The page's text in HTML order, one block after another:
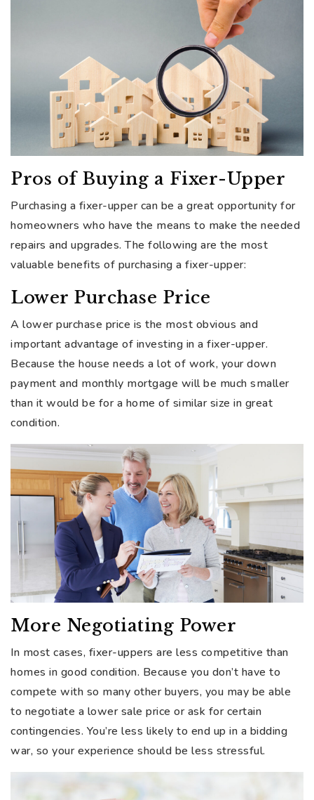
Pros of Buying a Fixer-Upper
Purchasing a fixer-upper can be a great opportunity for
homeowners who have the means to make the needed
repairs and upgrades. The following are the most
valuable benefits of purchasing a fixer-upper:
Lower Purchase Price
A lower purchase price is the most obvious and
important advantage of investing in a fixer-upper.
Because the house needs a lot of work, your down
payment and monthly mortgage will be much smaller
than it would be for a home of similar size in great
condition.
More Negotiating Power
In most cases, fixer-uppers are less competitive than
homes in good condition. Because you don’t have to
compete with so many other buyers, you may be able
to negotiate a lower sale price or ask for certain
contingencies. You’re less likely to end up in a bidding
war, so your experience should be less stressful.